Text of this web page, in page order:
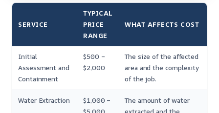
SERVICE
TYPICAL
PRICE
RANGE
WHAT AFFECTS COST
Initial
Assessment and
Containment
$500 –
$2,000
The size of the affected
area and the complexity
of the job.
Water Extraction
$1,000 –
The amount of water